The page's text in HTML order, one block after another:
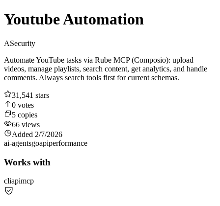
Youtube Automation
ASecurity
Automate YouTube tasks via Rube MCP (Composio): upload
videos, manage playlists, search content, get analytics, and handle
comments. Always search tools first for current schemas.
31,541 stars
0 votes
5 copies
66 views
Added 2/7/2026
ai-agentsgoapiperformance
Works with
cliapimcp